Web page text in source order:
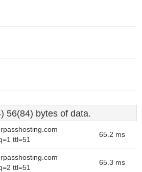
56(84) bytes of data.
ttl=51
65.2 ms
ttl=51
65.3 ms